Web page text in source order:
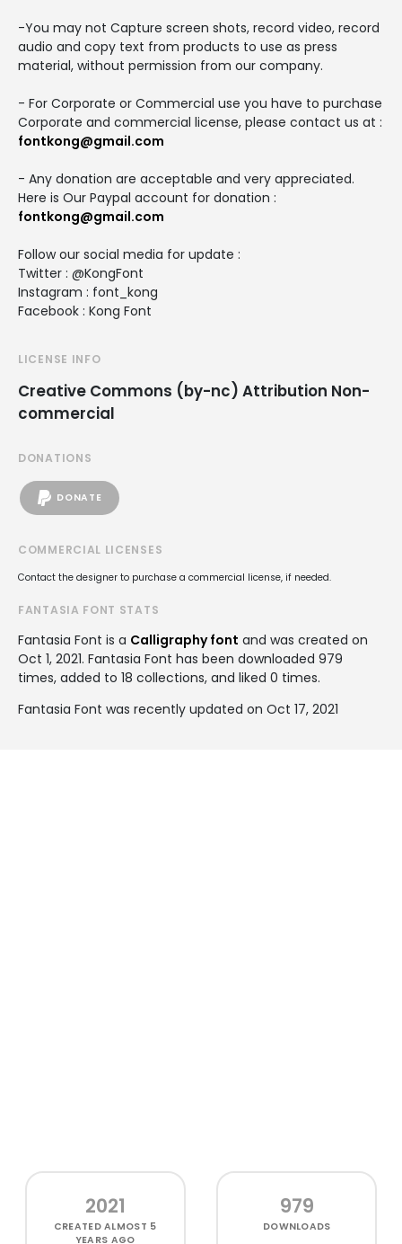
-You may not Capture screen shots, record video, record
audio and copy text from products to use as press
material, without permission from our company.
- For Corporate or Commercial use you have to purchase
Corporate and commercial license, please contact us at :
fontkong@gmail.com
- Any donation are acceptable and very appreciated.
Here is Our Paypal account for donation :
fontkong@gmail.com
Follow our social media for update :
Twitter : @KongFont
Instagram : font_kong
Facebook : Kong Font
LICENSE INFO
Creative Commons (by-nc) Attribution Non-
commercial
DONATIONS
DONATE
COMMERCIAL LICENSES
Contact the designer to purchase a commercial license, if needed.
FANTASIA FONT STATS
Fantasia Font is a Calligraphy font and was created on
Oct 1, 2021. Fantasia Font has been downloaded 979
times, added to 18 collections, and liked 0 times.
Fantasia Font was recently updated on Oct 17, 2021
2021
CREATEDALMOST 5
YEARS AGO
979
DOWNLOADS